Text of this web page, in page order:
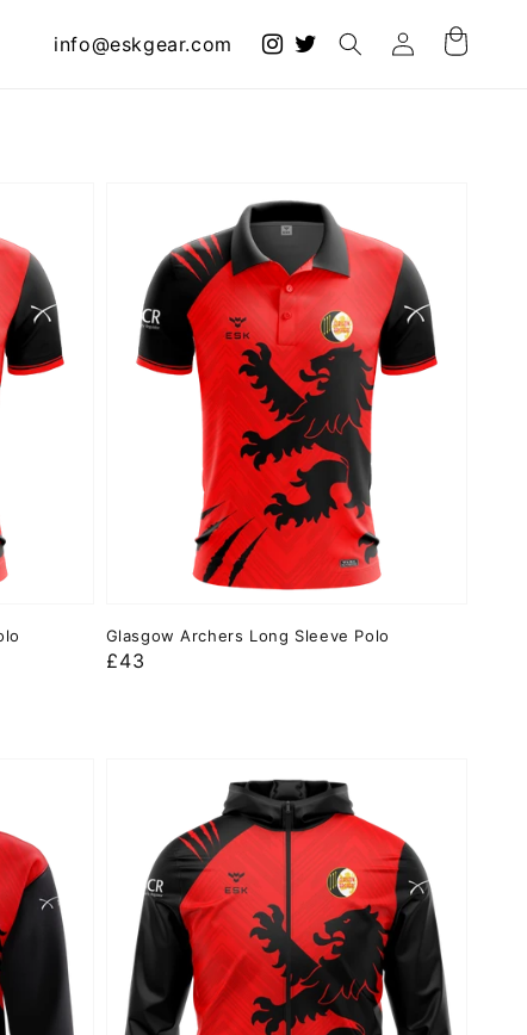
info@eskgear.com
Log
in
Cart
Glasgow Archers Long Sleeve Polo
Regular
£43